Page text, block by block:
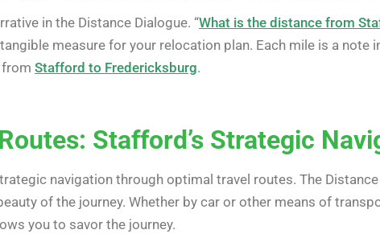
in the Distance Dialogue. “What is the distance from
measure for your relocation plan. Each mile is a note
Stafford to Fredericksburg.
Stafford’s Strategic
navigation through optimal travel routes. The
of the journey. Whether by car or other means of
you to savor the journey.